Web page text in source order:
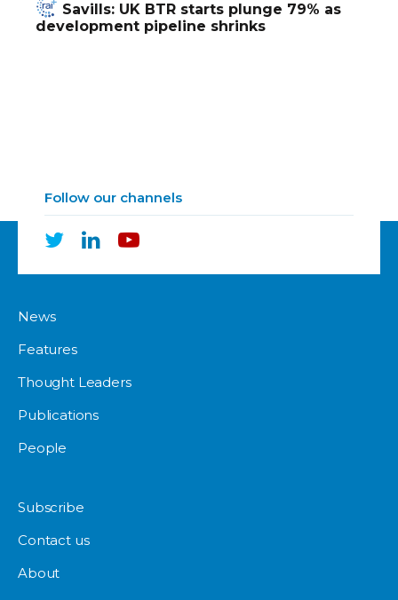
Savills: UK BTR starts plunge 79% as
development pipeline shrinks
Follow our channels
News
Features
Thought Leaders
Publications
People
Subscribe
Contact us
About